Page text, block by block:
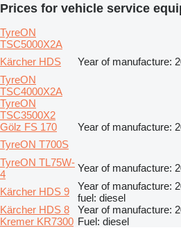
Prices for vehicle service
TyreON
TSC5000X2A
Kärcher HDS
Year of manufacture:
TyreON
TSC4000X2A
TyreON
TSC3500X2
Gölz FS 170
Year of manufacture:
TyreON T700S
TyreON TL75W-
4
Year of manufacture:
Kärcher HDS 9
Year of manufacture:
fuel: diesel
Kärcher HDS 8
Year of manufacture:
Kremer KR7300 Fuel: diesel